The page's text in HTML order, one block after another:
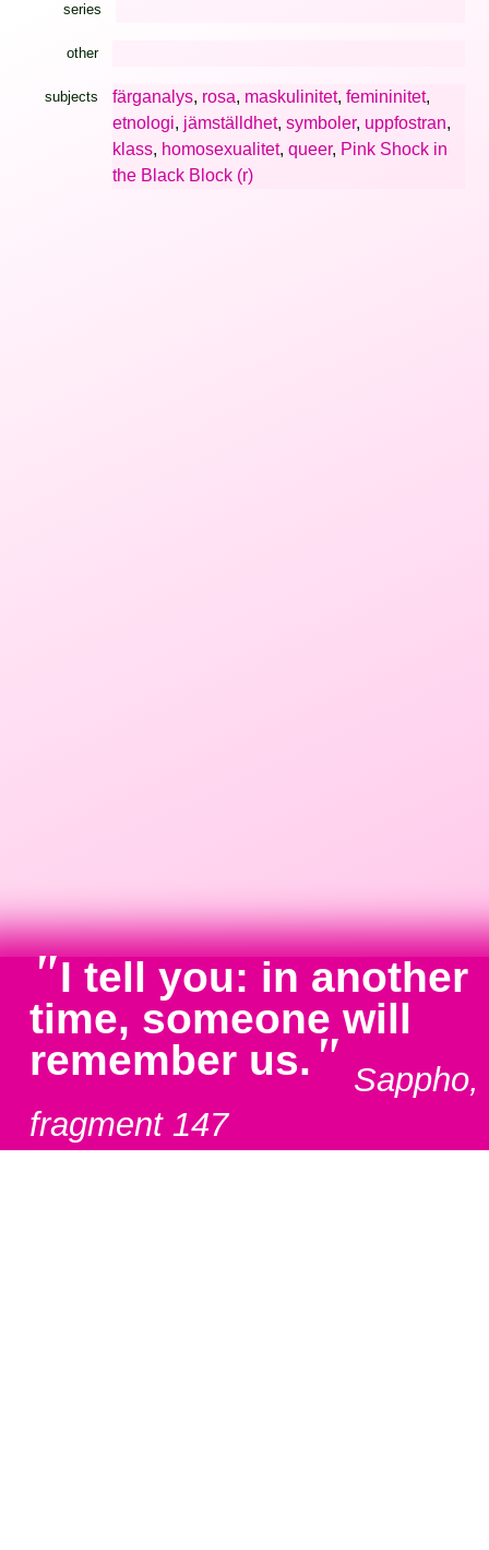
series
other
subjects färganalys, rosa, maskulinitet, femininitet,
etnologi, jämställdhet, symboler, uppfostran,
klass, homosexualitet, queer, Pink Shock in
the Black Block (r)
"I tell you: in another
time, someone will
remember us. " Sappho,
fragment 147